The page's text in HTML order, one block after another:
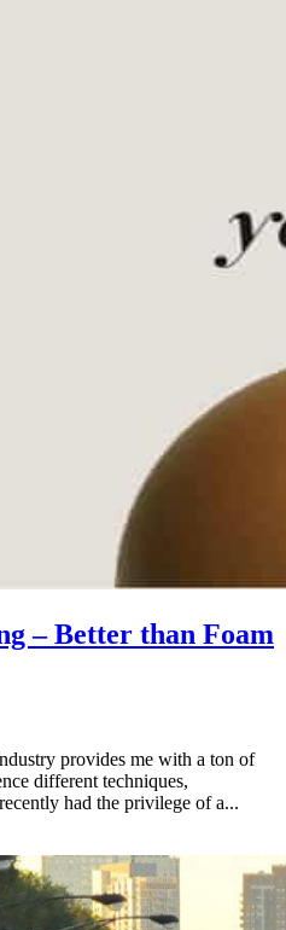
– Better than Foam
provides me with a ton of
different techniques,
had the privilege of a...